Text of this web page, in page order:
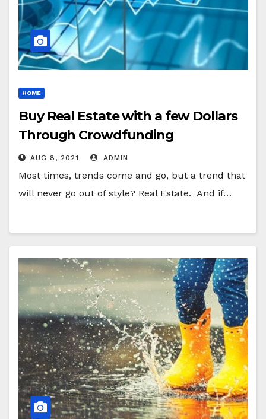
HOME
Buy Real Estate with a few Dollars
Through Crowdfunding
AUG 8, 2021 ADMIN
Most times, trends come and go, but a trend that
will never go out of style? Real Estate. And if…